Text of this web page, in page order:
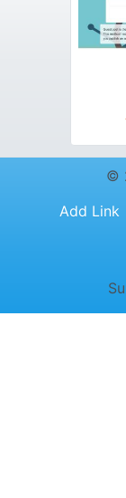
©
Add Link